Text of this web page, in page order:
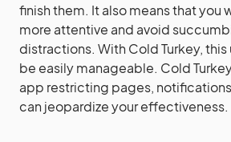
finish them. It also means that you
more attentive and avoid
distractions. With Cold Turkey,
be easily manageable. Cold
app restricting pages,
can jeopardize your effectiveness.